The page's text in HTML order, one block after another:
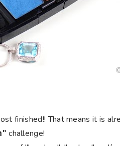
finished!! That means it is
"challenge!